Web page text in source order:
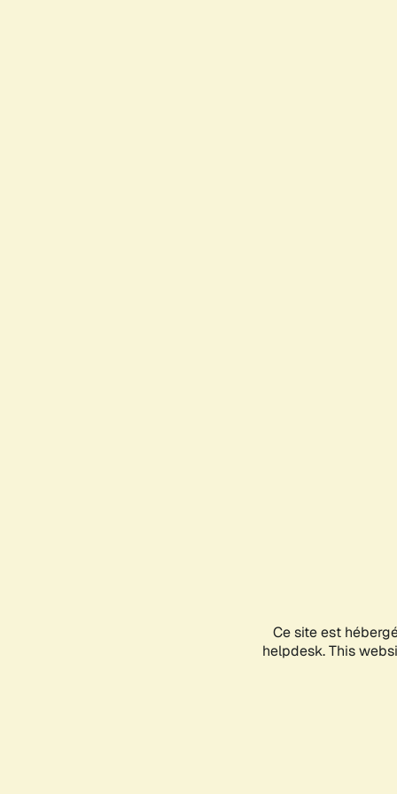
Ce site est
helpdesk. This